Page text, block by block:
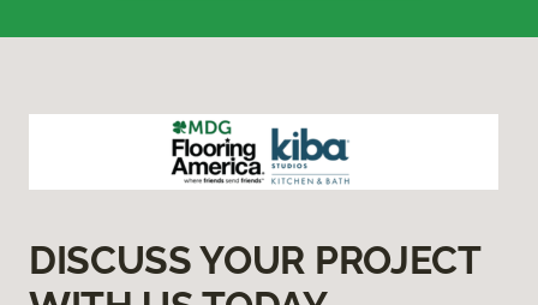
DISCUSS YOUR PROJECT